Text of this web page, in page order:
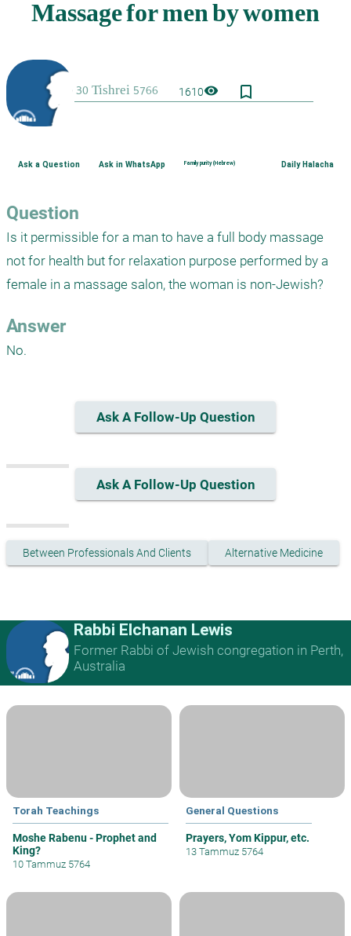
1610visibility bookmark_border
Ask a Question Ask in WhatsApp Family purity (Hebrew) Daily Halacha
Question
Is it permissible for a man to have a full body massage
not for health but for relaxation purpose performed by a
female in a massage salon, the woman is non-Jewish?
Answer
No.
Ask A Follow-Up Question
Ask A Follow-Up Question
Between Professionals And Clients Alternative Medicine
Rabbi Elchanan Lewis
Former Rabbi of Jewish congregation in Perth,
Australia
Torah Teachings
Moshe Rabenu - Prophet and
King?
10 Tammuz 5764
General Questions
Prayers, Yom Kippur, etc.
13 Tammuz 5764